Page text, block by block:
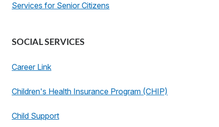
Services for Senior Citizens
SOCIAL SERVICES
Career Link
Children's Health Insurance Program (CHIP)
Child Support